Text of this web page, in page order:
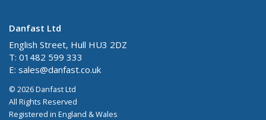
Danfast Ltd
English Street, Hull HU3 2DZ
T: 01482 599 333
E: sales@danfast.co.uk
© 2026 Danfast Ltd
All Rights Reserved
Registered in England & Wales